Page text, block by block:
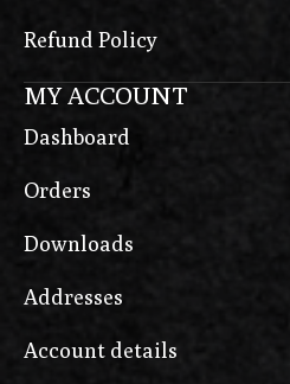
Refund Policy
MY ACCOUNT
Dashboard
Orders
Downloads
Addresses
Account details